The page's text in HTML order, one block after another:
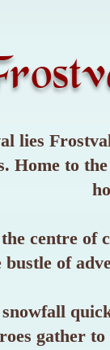
lies
Home to
centre
bustle of
gather